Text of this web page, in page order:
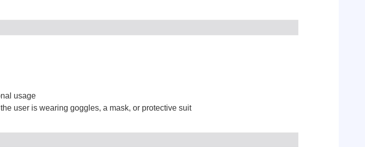
usage
user is wearing goggles, a mask, or protective suit